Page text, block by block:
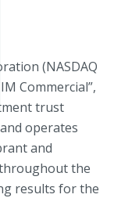
(NASDAQ
Commercial”,
trust
operates
and
the
results for the